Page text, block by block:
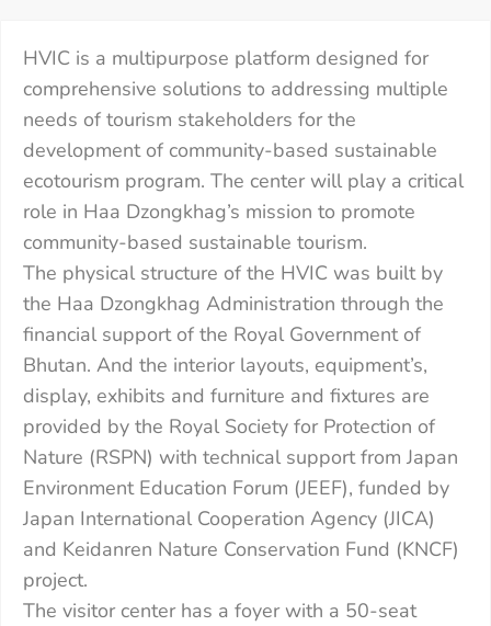
HVIC is a multipurpose platform designed for
comprehensive solutions to addressing multiple
needs of tourism stakeholders for the
development of community-based sustainable
ecotourism program. The center will play a critical
role in Haa Dzongkhag’s mission to promote
community-based sustainable tourism.
The physical structure of the HVIC was built by
the Haa Dzongkhag Administration through the
financial support of the Royal Government of
Bhutan. And the interior layouts, equipment’s,
display, exhibits and furniture and fixtures are
provided by the Royal Society for Protection of
Nature (RSPN) with technical support from Japan
Environment Education Forum (JEEF), funded by
Japan International Cooperation Agency (JICA)
and Keidanren Nature Conservation Fund (KNCF)
project.
The visitor center has a foyer with a 50-seat